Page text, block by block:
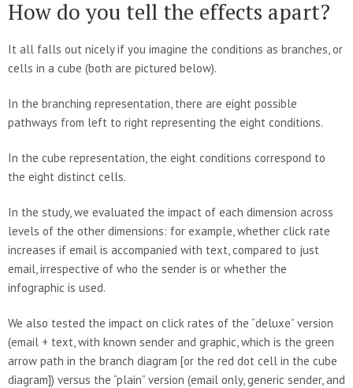
How do you tell the effects apart?
It all falls out nicely if you imagine the conditions as branches, or
cells in a cube (both are pictured below).
In the branching representation, there are eight possible
pathways from left to right representing the eight conditions.
In the cube representation, the eight conditions correspond to
the eight distinct cells.
In the study, we evaluated the impact of each dimension across
levels of the other dimensions: for example, whether click rate
increases if email is accompanied with text, compared to just
email, irrespective of who the sender is or whether the
infographic is used.
We also tested the impact on click rates of the “deluxe” version
(email + text, with known sender and graphic, which is the green
arrow path in the branch diagram [or the red dot cell in the cube
diagram]) versus the “plain” version (email only, generic sender, and